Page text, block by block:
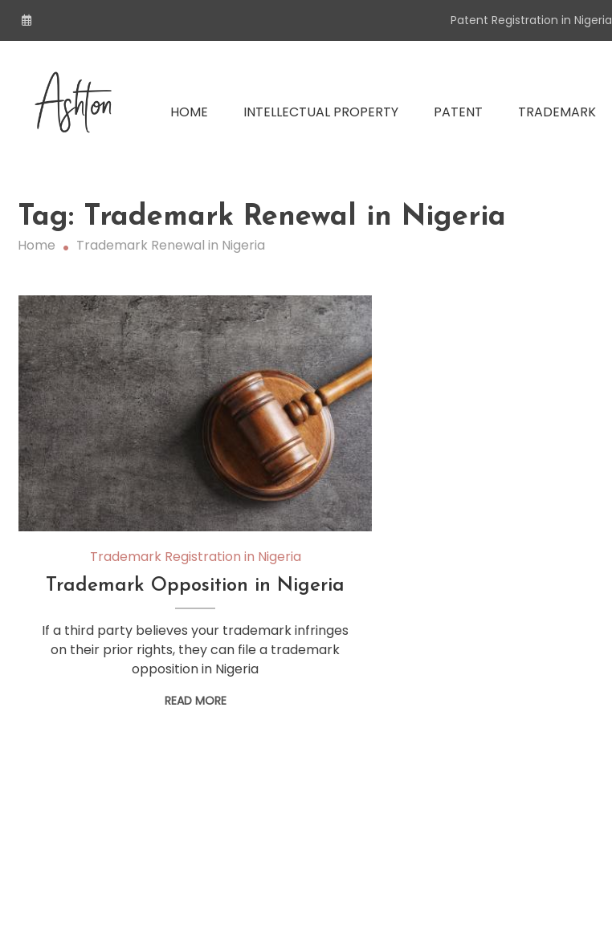
content
Patent Registration in Nigeria
Nigeria
HOME INTELLECTUAL PROPERTY PATENT TRADEMARK
Tag: Trademark Renewal in Nigeria
Home Trademark Renewal in Nigeria
Trademark Registration in Nigeria
Trademark Opposition in Nigeria
If a third party believes your trademark infringes
on their prior rights, they can file a trademark
opposition in Nigeria
READ MORE